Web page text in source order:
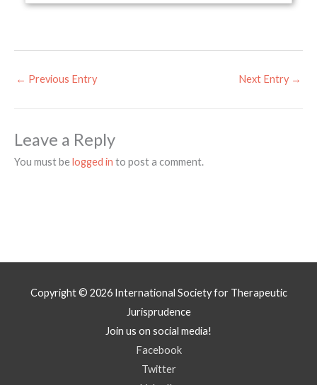
← Previous Entry Next Entry →
Leave a Reply
You must belogged in to post a comment.
Copyright © 2026 International Society for Therapeutic
Jurisprudence
Join us on social media!
Facebook
Twitter